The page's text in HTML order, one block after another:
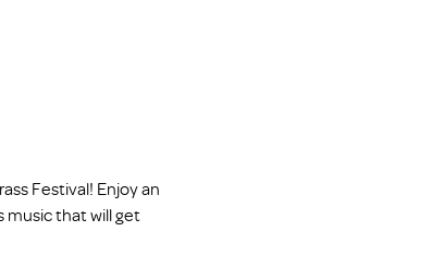
Festival! Enjoy an
music that will get